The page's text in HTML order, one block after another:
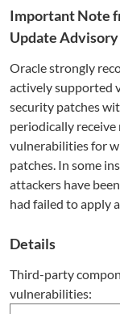
Important Note
Update Advisory
Oracle strongly
actively supported
security patches
periodically
vulnerabilities for
patches. In some
attackers have
had failed to apply
Details
Third-party
vulnerabilities: